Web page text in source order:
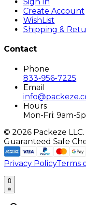
Create Account
WishList
Shipping &
Contact
Phone
833-956-7225
Email
Hours
Mon-Fri: 9am-
© 2026 Packeze
Guaranteed Safe
Privacy PolicyTerms
0